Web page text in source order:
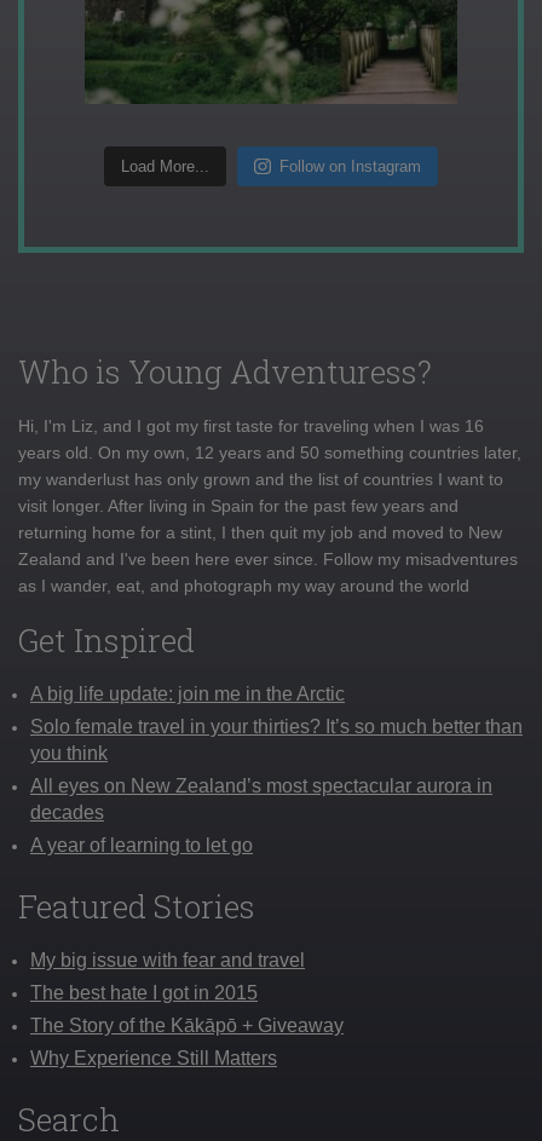
Load More... Follow on Instagram
Who is Young Adventuress?
Hi, I'm Liz, and I got my first taste for traveling when I was 16
years old. On my own, 12 years and 50 something countries later,
my wanderlust has only grown and the list of countries I want to
visit longer. After living in Spain for the past few years and
returning home for a stint, I then quit my job and moved to New
Zealand and I've been here ever since. Follow my misadventures
as I wander, eat, and photograph my way around the world
Get Inspired
A big life update: join me in the Arctic
Solo female travel in your thirties? It’s so much better than
you think
All eyes on New Zealand’s most spectacular aurora in
decades
A year of learning to let go
Featured Stories
My big issue with fear and travel
The best hate I got in 2015
The Story of the Kākāpō + Giveaway
Why Experience Still Matters
Search